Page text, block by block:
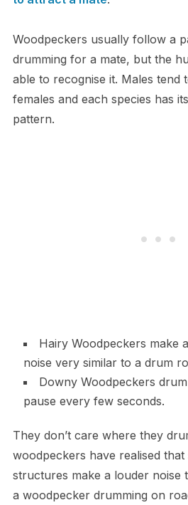
Woodpeckers usually follow a
drumming for a mate, but the
able to recognise it. Males tend
females and each species has
pattern.
Hairy Woodpeckers make
noise very similar to a drum
Downy Woodpeckers
pause every few seconds.
They don’t care where they
woodpeckers have realised that
structures make a louder noise
a woodpecker drumming on